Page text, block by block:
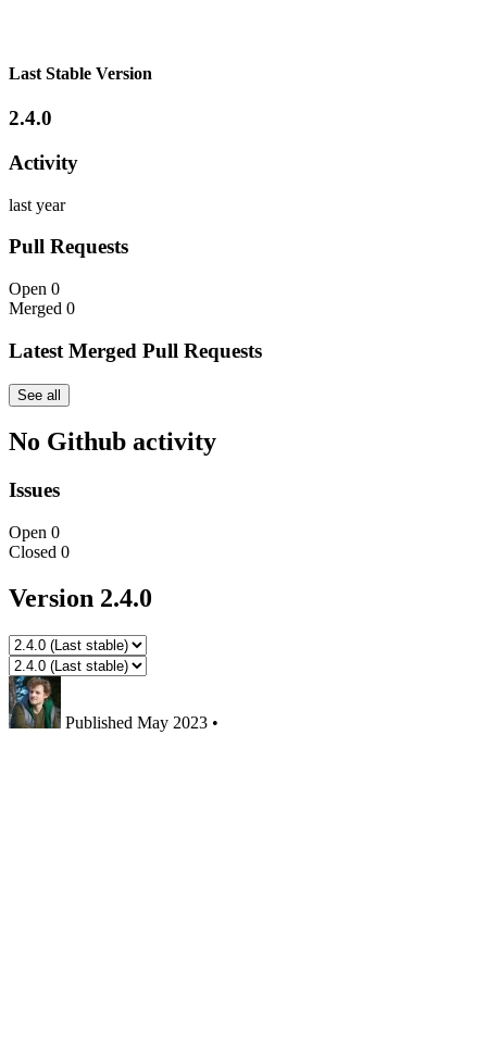
Last Stable Version
2.4.0
Activity
last year
Pull Requests
Open 0
Merged 0
Latest Merged Pull Requests
See all
No Github activity
Issues
Open 0
Closed 0
Version 2.4.0
Published May 2023 •